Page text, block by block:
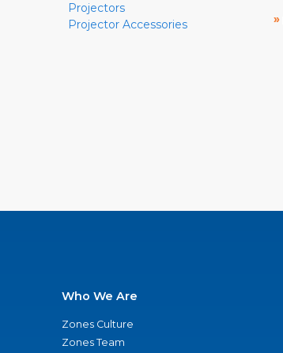
Projectors
Projector Accessories
»
Who We Are
Zones Culture
Zones Team